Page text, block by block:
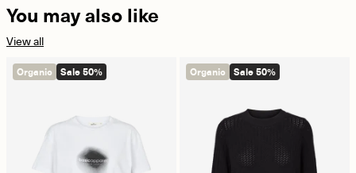
You may also like
View all
Organic Sale 50% Organic Sale 50%